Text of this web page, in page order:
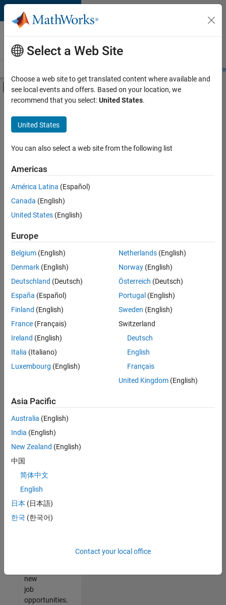
Skip to content
Careers at
MathWorks
Students and
Off-Canvas Navigation Menu Toggle
Main Content
FILTERED BY
Information Technology
Inside Sales
there
are
available
based
on
your
search
criteria.
Consider
your
search
or
all
jobs.
still
don’t
find
any
that
match
your
join
our
Talent
new
job
opportunities.
Select a Web Site
Choose a web site to get translated content where available and
see local events and offers. Based on your location, we
recommend that you select:United States.
United States
You can also select a web site from the following list
Americas
América Latina (Español)
Canada (English)
United States (English)
Europe
Belgium (English)
Denmark (English)
Deutschland (Deutsch)
España (Español)
Finland (English)
France (Français)
Ireland (English)
Italia (Italiano)
Luxembourg (English)
Netherlands(English)
Norway(English)
Österreich (Deutsch)
Portugal (English)
Sweden (English)
Switzerland
Deutsch
English
Français
United Kingdom(English)
Asia Pacific
Australia (English)
India (English)
New Zealand (English)
中国
简体中文
English
日本 (日本語)
한국 (한국어)
Contact your local office